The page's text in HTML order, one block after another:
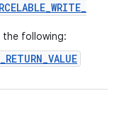
_WRITE_
following: